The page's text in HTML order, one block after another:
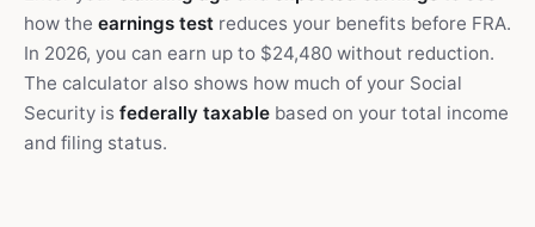
how the earnings test reduces your benefits before FRA.
In 2026, you can earn up to $24,480 without reduction.
The calculator also shows how much of your Social
Security is federally taxable based on your total income
and filing status.